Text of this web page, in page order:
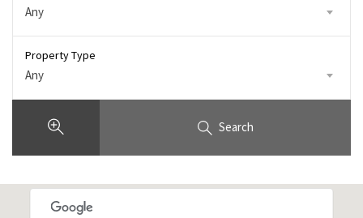
Any
Property Type
Any
Search